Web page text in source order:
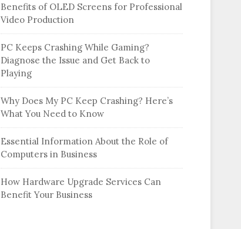
Benefits of OLED Screens for Professional
Video Production
PC Keeps Crashing While Gaming?
Diagnose the Issue and Get Back to
Playing
Why Does My PC Keep Crashing? Here’s
What You Need to Know
Essential Information About the Role of
Computers in Business
How Hardware Upgrade Services Can
Benefit Your Business